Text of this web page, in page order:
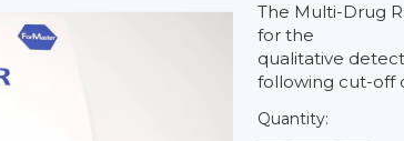
The Multi-Drug
for the
qualitative
following cut-off
Quantity: